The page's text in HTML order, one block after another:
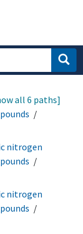
all 6 paths]
nitrogen
nitrogen